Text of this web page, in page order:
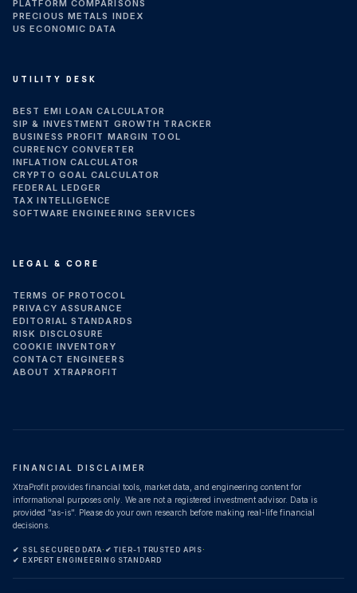
PLATFORM COMPARISONS
PRECIOUS METALS INDEX
US ECONOMIC DATA
UTILITY DESK
BEST EMI LOAN CALCULATOR
SIP & INVESTMENT GROWTH TRACKER
BUSINESS PROFIT MARGIN TOOL
CURRENCY CONVERTER
INFLATION CALCULATOR
CRYPTO GOAL CALCULATOR
FEDERAL LEDGER
TAX INTELLIGENCE
SOFTWARE ENGINEERING SERVICES
LEGAL & CORE
TERMS OF PROTOCOL
PRIVACY ASSURANCE
EDITORIAL STANDARDS
RISK DISCLOSURE
COOKIE INVENTORY
CONTACT ENGINEERS
ABOUT XTRAPROFIT
FINANCIAL DISCLAIMER
XtraProfit provides financial tools, market data, and engineering content for
informational purposes only. We are not a registered investment advisor. Data is
provided "as-is". Please do your own research before making real-life financial
decisions.
✔ SSL SECURED DATA· ✔ TIER-1 TRUSTED APIS·
✔ EXPERT ENGINEERING STANDARD